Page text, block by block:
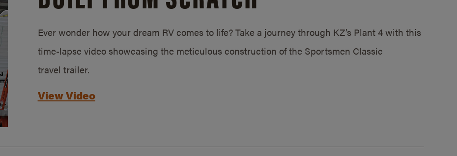
Ever wonder how your dream RV comes to life? Take a journey through KZ’s Plant 4 with this
time-lapse video showcasing the meticulous construction of the Sportsmen Classic
travel trailer.
View Video